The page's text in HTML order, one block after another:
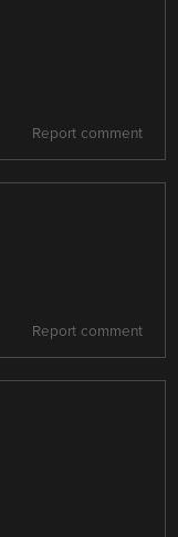
Report comment
Report comment